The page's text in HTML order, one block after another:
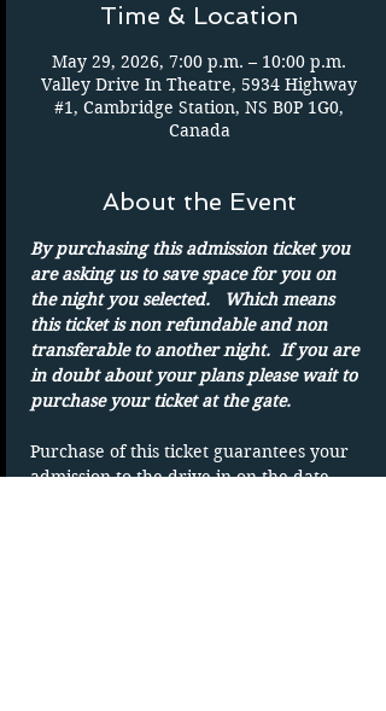
Time & Location
May 29, 2026, 7:00 p.m. – 10:00 p.m.
Valley Drive In Theatre, 5934 Highway
#1, Cambridge Station, NS B0P 1G0,
Canada
About the Event
By purchasing this admission ticket you
are asking us to save space for you on
the night you selected.   Which means
this ticket is non refundable and non
transferable to another night.  If you are
in doubt about your plans please wait to
purchase your ticket at the gate.
Purchase of this ticket guarantees your
admission to the drive in on the date